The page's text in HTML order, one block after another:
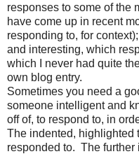
responses to some of the
have come up in recent
responding to, for
and interesting, which
which I never had quite
own blog entry.
Sometimes you need a
someone intelligent and
off of, to respond to, in
The indented, highlighted
responded to. The further